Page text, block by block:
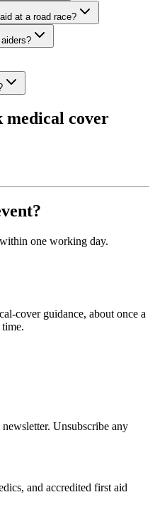
at a road race?
medical cover
one working day.
cover guidance, about once a
Unsubscribe any
and accredited first aid